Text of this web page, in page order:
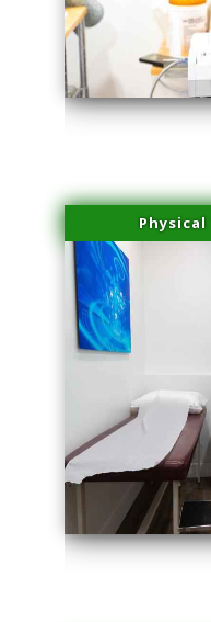
series-1000-
Physical
series-2000-